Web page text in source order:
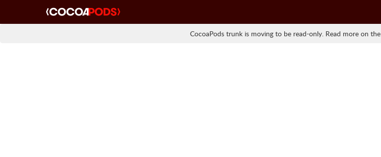
CocoaPods trunk is moving to be read-only. Read more on the